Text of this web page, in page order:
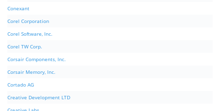
Conexant
Corel Corporation
Corel Software, Inc.
Corel TW Corp.
Corsair Components, Inc.
Corsair Memory, Inc.
Cortado AG
Creative Development LTD